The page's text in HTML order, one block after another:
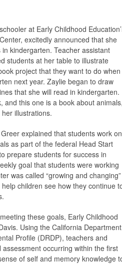
at Early Childhood
excitedly announced that she
kindergarten. Teacher assistant
students at her table to illustrate
project that they want to do when
next year. Zaylie began to draw
that she will read in kindergarten.
and this one is a book about
illustrations.
explained that students work on
as part of the federal Head Start
prepare students for success in
goal that students were working
was called “growing and changing”
children see how they continue
these goals, Early Childhood
Using the California Department
Profile (DRDP), teachers and
occurring within the first
of self and memory knowledge